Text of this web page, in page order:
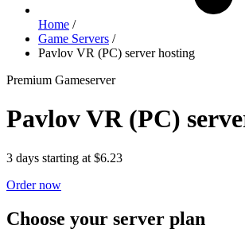
Home /
Game Servers /
Pavlov VR (PC) server hosting
Premium Gameserver
Pavlov VR (PC)
3 days starting at $6.23
Order now
Choose your server plan